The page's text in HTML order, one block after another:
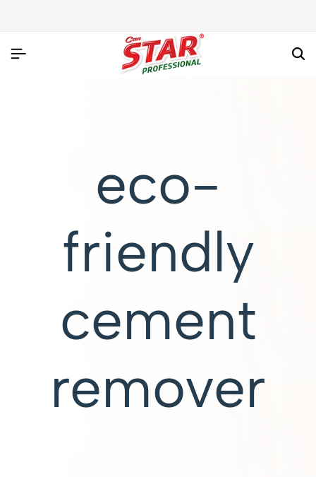
eco-
friendly
cement
remover